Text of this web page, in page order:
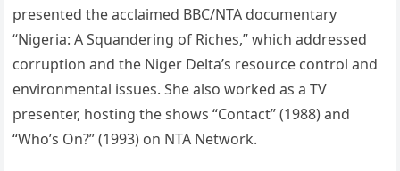
presented the acclaimed BBC/NTA documentary
“Nigeria: A Squandering of Riches,” which addressed
corruption and the Niger Delta’s resource control and
environmental issues. She also worked as a TV
presenter, hosting the shows “Contact” (1988) and
“Who’s On?” (1993) on NTA Network.